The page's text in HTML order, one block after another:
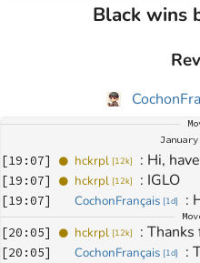
Black wins
[19:07] hckrpl [12k] : Hi,
[19:07] hckrpl [12k] : IGLO
[19:07] CochonFrançais [1d] :
[20:05] hckrpl [12k] : Thanks
[20:05] CochonFrançais [1d] :